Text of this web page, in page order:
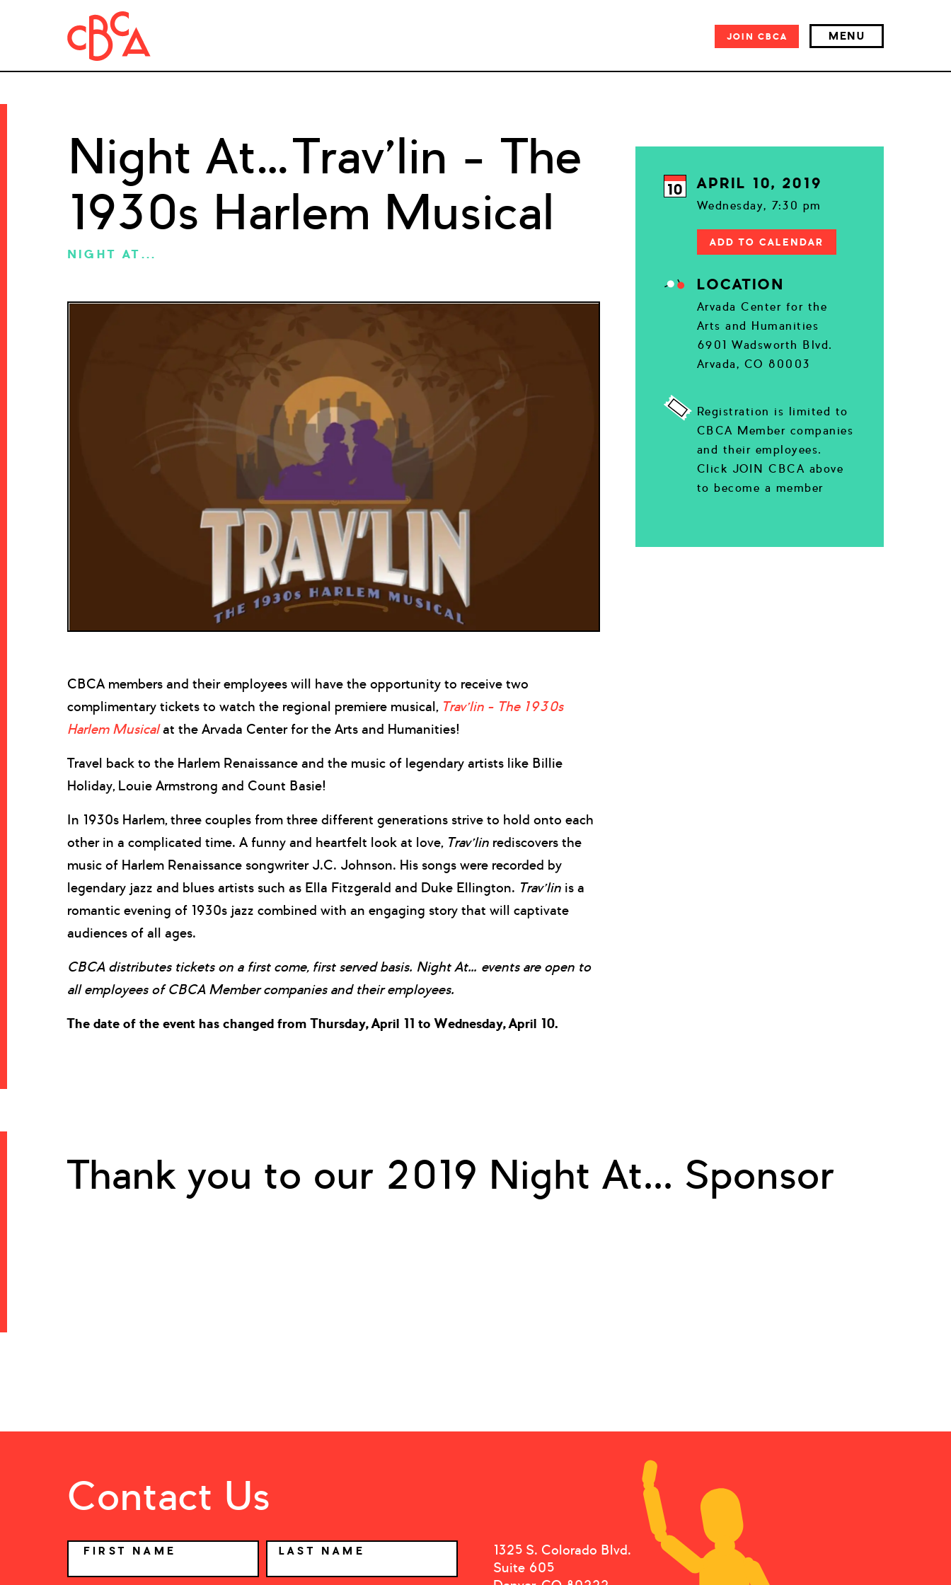
JOIN CBCA MENU
Night At…Trav’lin – The
1930s Harlem Musical
NIGHT AT...
CBCA members and their employees will have the opportunity to receive two
complimentary tickets to watch the regional premiere musical, Trav’lin – The 1930s
Harlem Musicalat the Arvada Center for the Arts and Humanities!
Travel back to the Harlem Renaissance and the music of legendary artists like Billie
Holiday, Louie Armstrong and Count Basie!
In 1930s Harlem, three couples from three different generations strive to hold onto each
other in a complicated time. A funny and heartfelt look at love, Trav’lin rediscovers the
music of Harlem Renaissance songwriter J.C. Johnson. His songs were recorded by
legendary jazz and blues artists such as Ella Fitzgerald and Duke Ellington. Trav’lin is a
romantic evening of 1930s jazz combined with an engaging story that will captivate
audiences of all ages.
CBCA distributes tickets on a first come, first served basis. Night At… events are open to
all employees of CBCA Member companies and their employees.
The date of the event has changed from Thursday, April 11 to Wednesday, April 10.
10 APRIL 10, 2019
Wednesday, 7:30 pm
ADD TO CALENDAR
LOCATION
Arvada Center for the
Arts and Humanities
6901 Wadsworth Blvd.
Arvada, CO 80003
Registration is limited to
CBCA Member companies
and their employees.
Click JOIN CBCA above
to become a member
Thank you to our 2019 Night At... Sponsor
Contact Us
NAME
FIRST NAME LAST NAME
1325 S. Colorado Blvd.
Suite 605